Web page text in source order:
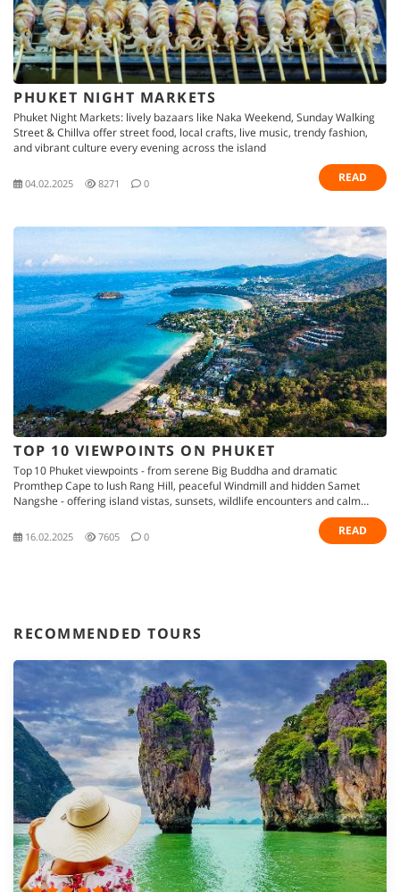
PHUKET NIGHT MARKETS
Phuket Night Markets: lively bazaars like Naka Weekend, Sunday Walking
Street & Chillva offer street food, local crafts, live music, trendy fashion,
and vibrant culture every evening across the island
04.02.2025 8271 0 READ
TOP 10 VIEWPOINTS ON PHUKET
Top 10 Phuket viewpoints - from serene Big Buddha and dramatic
Promthep Cape to lush Rang Hill, peaceful Windmill and hidden Samet
Nangshe - offering island vistas, sunsets, wildlife encounters and calm
16.02.2025 7605 0 READ
RECOMMENDED TOURS